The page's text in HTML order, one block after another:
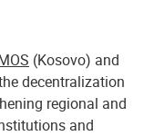
(Kosovo) and
decentralization
regional and
and